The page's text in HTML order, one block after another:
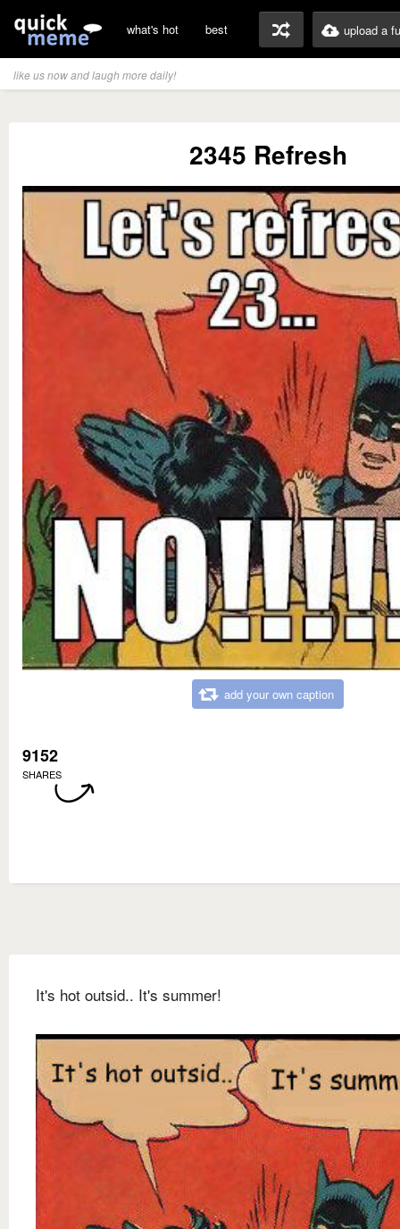
what's hot best upload a
like us now and laugh more daily!
2345 Refresh
add your own caption
9152
SHARES
It's hot outsid.. It's summer!